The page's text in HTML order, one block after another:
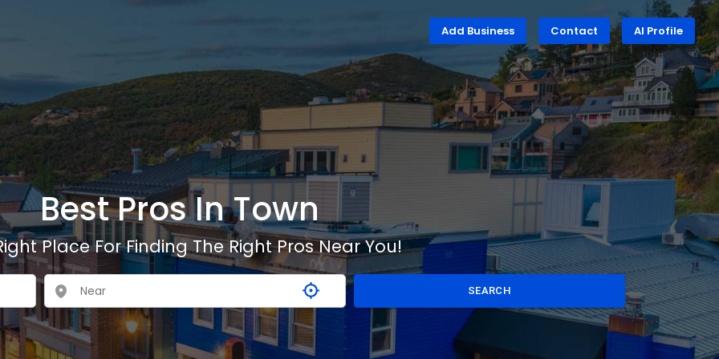
Add Business Contact AI Profile
Best Pros In Town
Place For Finding The Right Pros Near You!
SEARCH